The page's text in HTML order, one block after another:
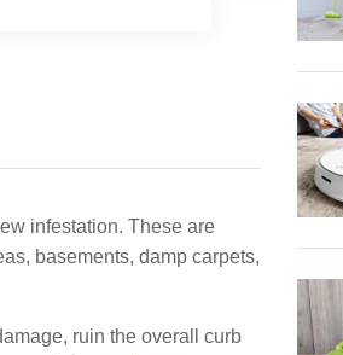
infestation. These are
basements, damp carpets,
ruin the overall curb